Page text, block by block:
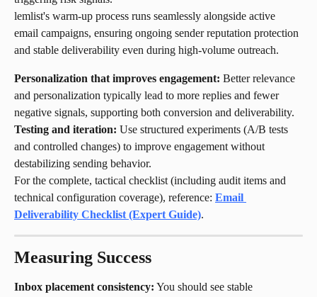
lemlist's warm-up process runs seamlessly alongside active
email campaigns, ensuring ongoing sender reputation protection
and stable deliverability even during high-volume outreach.
Personalization that improves engagement: Better relevance
and personalization typically lead to more replies and fewer
negative signals, supporting both conversion and deliverability.
Testing and iteration: Use structured experiments (A/B tests
and controlled changes) to improve engagement without
destabilizing sending behavior.
For the complete, tactical checklist (including audit items and
technical configuration coverage), reference: Email
Deliverability Checklist (Expert Guide).
Measuring Success
Inbox placement consistency: You should see stable